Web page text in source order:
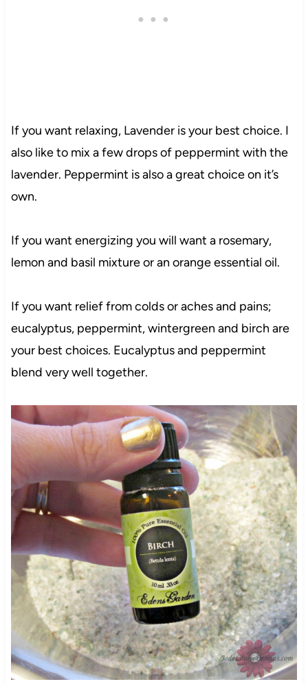
If you want relaxing, Lavender is your best choice. I
also like to mix a few drops of peppermint with the
lavender. Peppermint is also a great choice on it’s
own.
If you want energizing you will want a rosemary,
lemon and basil mixture or an orange essential oil.
If you want relief from colds or aches and pains;
eucalyptus, peppermint, wintergreen and birch are
your best choices. Eucalyptus and peppermint
blend very well together.